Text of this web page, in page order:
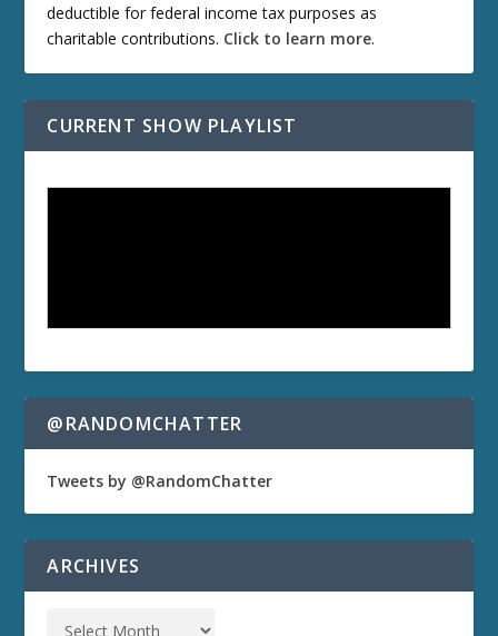
deductible for federal income tax purposes as
charitable contributions. Click to learn more.
CURRENT SHOW PLAYLIST
@RANDOMCHATTER
Tweets by @RandomChatter
ARCHIVES